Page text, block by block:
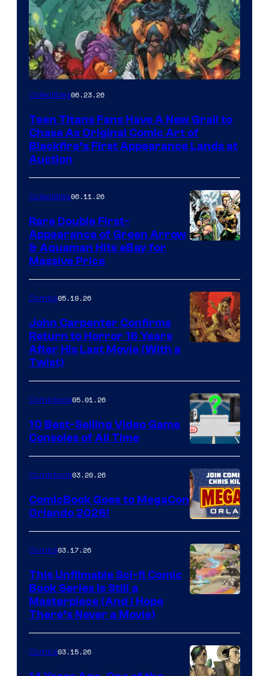
Collectibles06.23.26
Teen Titans Fans Have A New Grail to
Chase As Original Comic Art of
Blackfire’s First Appearance Lands at
Auction
Collectibles06.11.26
Rare Double First-
Appearance of Green Arrow
& Aquaman Hits eBay for
Massive Price
of
Storm
King
Comics
Comics05.19.26
John Carpenter Confirms
Return to Horror 16 Years
After His Last Movie (With a
Twist)
A
Nintendo
Switch
and
PlaySTation
4
on
a
Winner's
with
a
?
Comicbook05.01.26
10 Best-Selling Video Game
Consoles of All Time
Comicbook03.20.26
ComicBook Goes to MegaCon
Orlando 2026!
of
Image
Comics03.17.26
This Unfilmable Sci-fi Comic
Book Series Is Still a
Masterpiece (And I Hope
There’s Never a Movie)
Comics03.15.26